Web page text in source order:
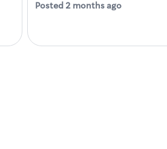
Posted 2 months ago